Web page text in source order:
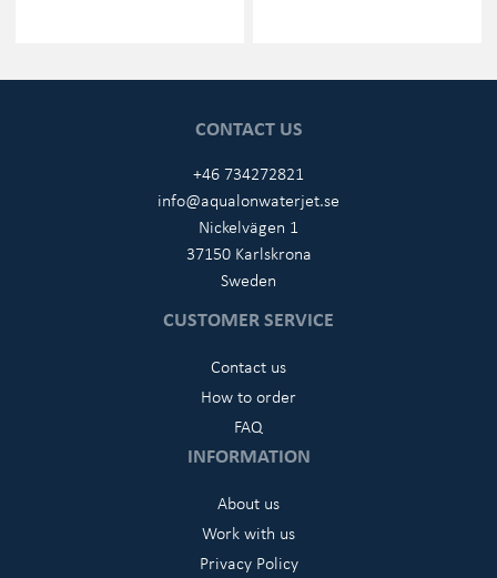
CONTACT US
+46 734272821
info@aqualonwaterjet.se
Nickelvägen 1
37150 Karlskrona
Sweden
CUSTOMER SERVICE
Contact us
How to order
FAQ
INFORMATION
About us
Work with us
Privacy Policy